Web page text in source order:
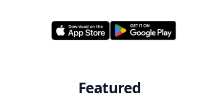
Featured